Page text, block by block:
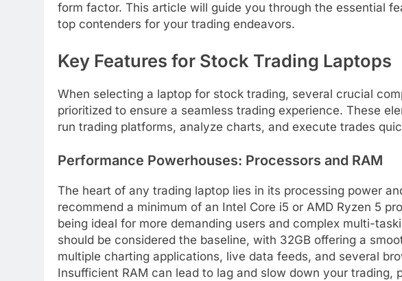
form factor. This article will guide you through the essential
top contenders for your trading endeavors.
Key Features for Stock Trading Laptops
When selecting a laptop for stock trading, several crucial
prioritized to ensure a seamless trading experience. These
run trading platforms, analyze charts, and execute trades
Performance Powerhouses: Processors and RAM
The heart of any trading laptop lies in its processing power
recommend a minimum of an Intel Core i5 or AMD Ryzen 5
being ideal for more demanding users and complex multi-
should be considered the baseline, with 32GB offering a
multiple charting applications, live data feeds, and several
Insufficient RAM can lead to lag and slow down your trading,